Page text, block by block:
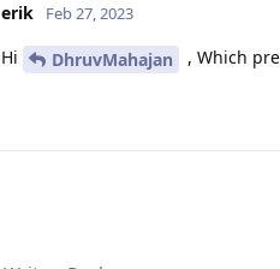
erik Feb 27, 2023
Hi DhruvMahajan , Which